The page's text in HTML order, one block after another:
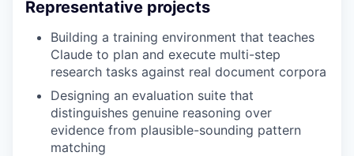
Representative projects
Building a training environment that teaches
Claude to plan and execute multi-step
research tasks against real document corpora
Designing an evaluation suite that
distinguishes genuine reasoning over
evidence from plausible-sounding pattern
matching